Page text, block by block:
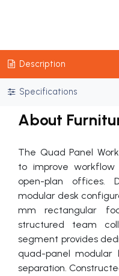
Description
Specifications
About
The Quad Panel
to improve
open-plan offices.
modular desk
mm rectangular
structured team
segment provides
quad-panel modular
separation.